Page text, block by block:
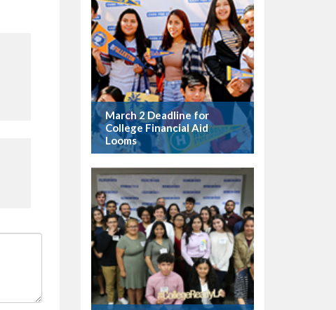
March 2 Deadline for
College Financial Aid
Looms